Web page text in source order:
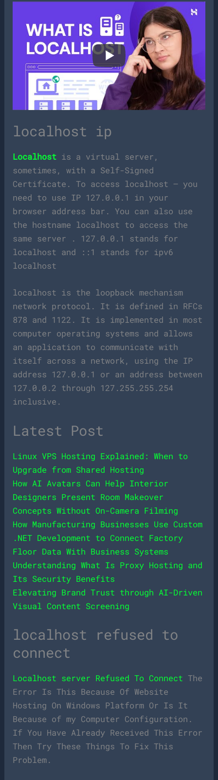
localhost ip
Localhost is a virtual server,
sometimes, with a Self-Signed
Certificate. To access localhost – you
need to use IP 127.0.0.1 in your
browser address bar. You can also use
the hostname localhost to access the
same server . 127.0.0.1 stands for
localhost and ::1 stands for ipv6
localhost
localhost is the loopback mechanism
network protocol. It is defined in RFCs
878 and 1122. It is implemented in most
computer operating systems and allows
an application to communicate with
itself across a network, using the IP
address 127.0.0.1 or an address between
127.0.0.2 through 127.255.255.254
inclusive.
Latest Post
Linux VPS Hosting Explained: When to
Upgrade from Shared Hosting
How AI Avatars Can Help Interior
Designers Present Room Makeover
Concepts Without On-Camera Filming
How Manufacturing Businesses Use Custom
.NET Development to Connect Factory
Floor Data With Business Systems
Understanding What Is Proxy Hosting and
Its Security Benefits
Elevating Brand Trust through AI-Driven
Visual Content Screening
localhost refused to
connect
Localhost server Refused To Connect The
Error Is This Because Of Website
Hosting On Windows Platform Or Is It
Because of my Computer Configuration.
If You Have Already Received This Error
Then Try These Things To Fix This
Problem.